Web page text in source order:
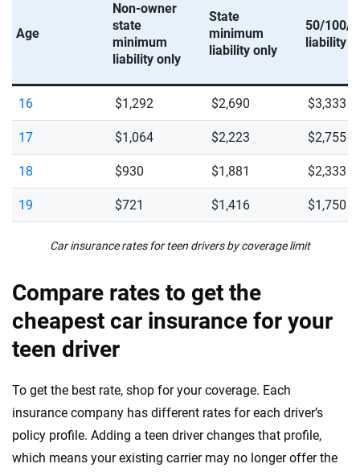
Car insurance rates for teen drivers by coverage limit
Age
Non-owner
state
minimum
liability only
State
minimum
liability only
50/100/
liability
16 $1,292 $2,690 $3,333
17 $1,064 $2,223 $2,755
18 $930 $1,881 $2,333
19 $721 $1,416 $1,750
Compare rates to get the
cheapest car insurance for your
teen driver
To get the best rate, shop for your coverage. Each
insurance company has different rates for each driver’s
policy profile. Adding a teen driver changes that profile,
which means your existing carrier may no longer offer the